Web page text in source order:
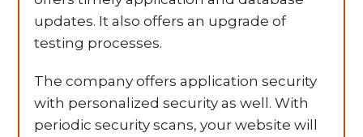
updates. It also offers an upgrade of
testing processes.
The company offers application security
with personalized security as well. With
periodic security scans, your website will